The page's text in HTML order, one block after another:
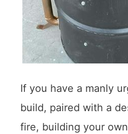
If you have a manly
build, paired with a
fire, building your